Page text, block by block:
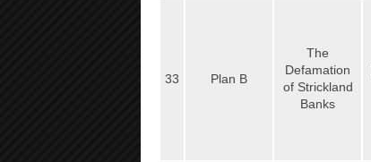
33 Plan B
The
Defamation
of Strickland
Banks